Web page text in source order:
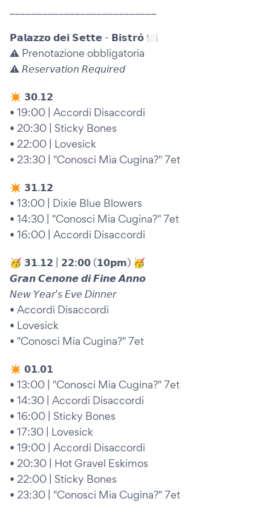
𝗣𝗮𝗹𝗮𝘇𝘇𝗼 𝗱𝗲𝗶 𝗦𝗲𝘁𝘁𝗲 - 𝗕𝗶𝘀𝘁𝗿𝗼̀ 🍽️
⚠️ Prenotazione obbligatoria
⚠️ 𝘙𝘦𝘴𝘦𝘳𝘷𝘢𝘵𝘪𝘰𝘯 𝘙𝘦𝘲𝘶𝘪𝘳𝘦𝘥
✴︎ 𝟯𝟬.𝟭𝟮
• 19:00 | Accordi Disaccordi
• 20:30 | Sticky Bones
• 22:00 | Lovesick
• 23:30 | "Conosci Mia Cugina?" 7et
✴︎ 𝟯𝟭.𝟭𝟮
• 13:00 | Dixie Blue Blowers
• 14:30 | "Conosci Mia Cugina?" 7et
• 16:00 | Accordi Disaccordi
🥳 𝟯𝟭.𝟭𝟮 | 𝟮𝟮:𝟬𝟬 (𝟭𝟬𝗽𝗺) 🥳
𝙂𝙧𝙖𝙣 𝘾𝙚𝙣𝙤𝙣𝙚 𝙙𝙞 𝙁𝙞𝙣𝙚 𝘼𝙣𝙣𝙤
𝘕𝘦𝘸 𝘠𝘦𝘢𝘳'𝘴 𝘌𝘷𝘦 𝘋𝘪𝘯𝘯𝘦𝘳
• Accordi Disaccordi
• Lovesick
• "Conosci Mia Cugina?" 7et
✴︎ 𝟬𝟭.𝟬𝟭
• 13:00 | "Conosci Mia Cugina?" 7et
• 14:30 | Accordi Disaccordi
• 16:00 | Sticky Bones
• 17:30 | Lovesick
• 19:00 | Accordi Disaccordi
• 20:30 | Hot Gravel Eskimos
• 22:00 | Sticky Bones
• 23:30 | "Conosci Mia Cugina?" 7et